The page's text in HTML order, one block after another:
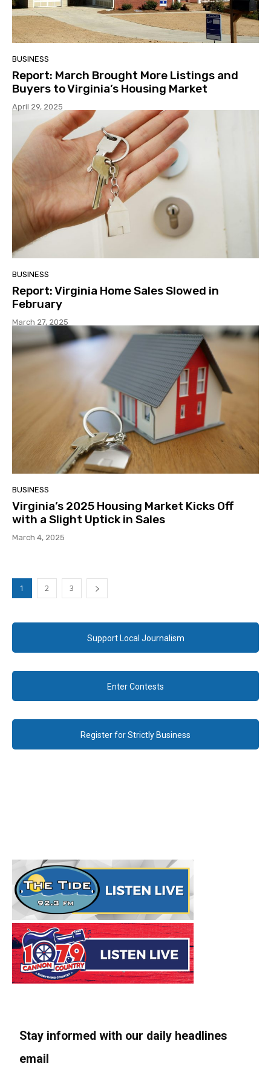
BUSINESS
Report: March Brought More Listings and
Buyers to Virginia’s Housing Market
April 29, 2025
BUSINESS
Report: Virginia Home Sales Slowed in
February
March 27, 2025
BUSINESS
Virginia’s 2025 Housing Market Kicks Off
with a Slight Uptick in Sales
March 4, 2025
1 2 3
Support Local Journalism
Enter Contests
Register for Strictly Business
Stay informed with our daily headlines
email